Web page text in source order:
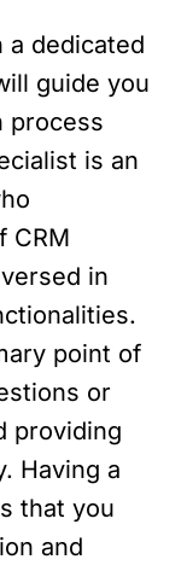
a dedicated
guide you
process
is an
CRM
in
point of
or
providing
Having a
that you
and